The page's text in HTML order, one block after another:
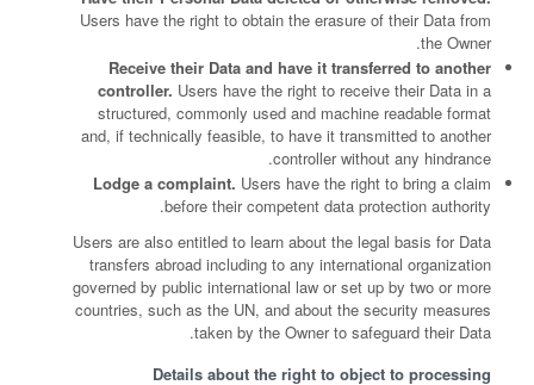
Users have the right to obtain the erasure of their Data from
the Owner.
Receive their Data and have it transferred to another
controller. Users have the right to receive their Data in a
structured, commonly used and machine readable format
and, if technically feasible, to have it transmitted to another
controller without any hindrance.
Lodge a complaint. Users have the right to bring a claim
before their competent data protection authority.
Users are also entitled to learn about the legal basis for Data
transfers abroad including to any international organization
governed by public international law or set up by two or more
countries, such as the UN, and about the security measures
taken by the Owner to safeguard their Data.
Details about the right to object to processing